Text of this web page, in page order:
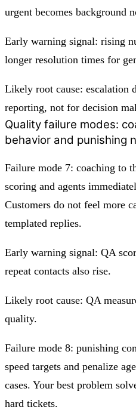
urgent becomes background
Early warning signal: rising
longer resolution times for
Likely root cause: escalation
reporting, not for decision
Quality failure modes:
behavior and punishing
Failure mode 7: coaching to
scoring and agents
Customers do not feel more
templated replies.
Early warning signal: QA
repeat contacts also rise.
Likely root cause: QA
quality.
Failure mode 8: punishing
speed targets and penalize
cases. Your best problem
hard tickets.